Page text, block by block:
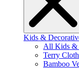
Kids &
All Kids &
Terry
Bamboo